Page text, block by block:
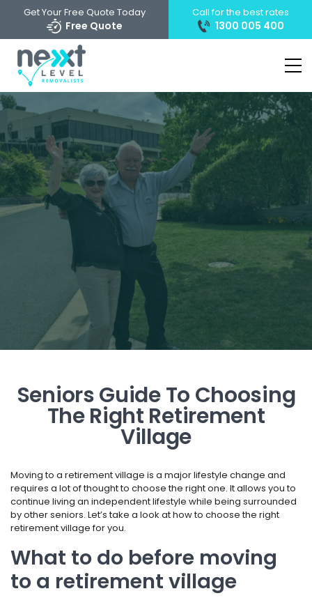
Get Your Free Quote Today
Free Quote
Call for the best rates
1300 005 400
Seniors Guide To Choosing
The Right Retirement
Village
Moving to a retirement village is a major lifestyle change and
requires a lot of thought to choose the right one. It allows you to
continue living an independent lifestyle while being surrounded
by other seniors. Let’s take a look at how to choose the right
retirement village for you.
What to do before moving
to a retirement village